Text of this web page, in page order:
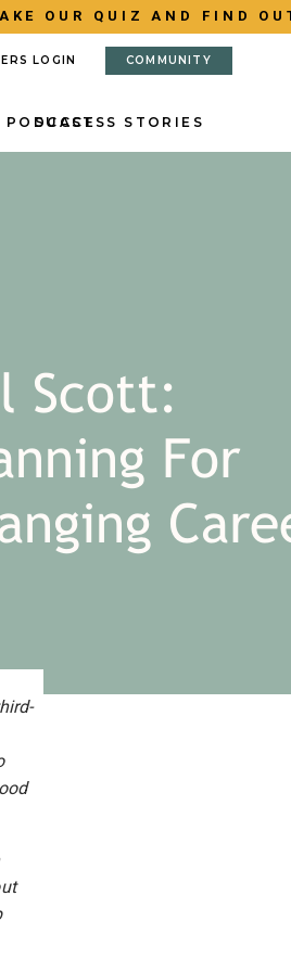
OUR QUIZ AND FIND
PODCAST
COMMUNITY
LOGIN
SUCCESS STORIES
Scott:
For